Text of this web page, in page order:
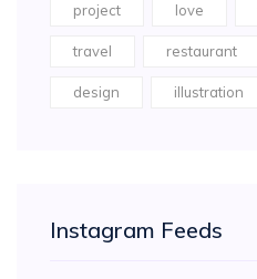
project love
travel restaurant
design illustration
Instagram Feeds